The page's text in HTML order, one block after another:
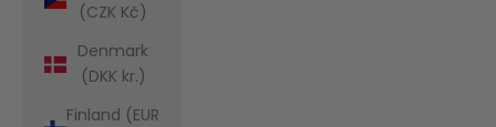
(CZK Kč)
Denmark
(DKK kr.)
Finland (EUR